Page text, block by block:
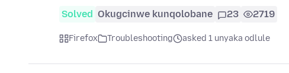
Solved Okugcinwe kunqolobane 23 2719
Firefox Troubleshooting asked 1 unyaka odlule